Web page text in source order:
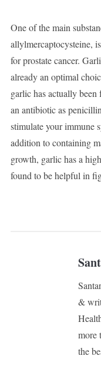
One of the main
allylmercaptocysteine,
for prostate cancer.
already an optimal
garlic has actually
an antibiotic as
stimulate your immune
addition to containing
growth, garlic has a
found to be helpful in
&
more
the